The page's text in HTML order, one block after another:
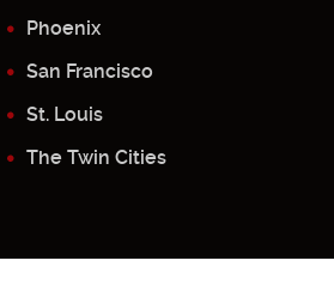
Phoenix
San Francisco
St. Louis
The Twin Cities